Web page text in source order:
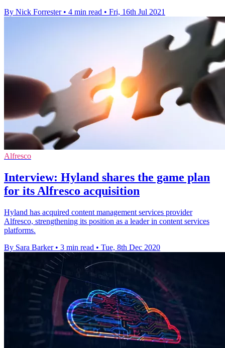
By Nick Forrester • 4 min read • Fri, 16th Jul 2021
Alfresco
Interview: Hyland shares the game plan
for its Alfresco acquisition
Hyland has acquired content management services provider
Alfresco, strengthening its position as a leader in content services
platforms.
By Sara Barker • 3 min read • Tue, 8th Dec 2020